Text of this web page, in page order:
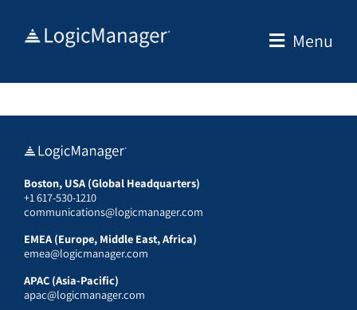
Menu
Boston, USA (Global Headquarters)
+1 617-530-1210
communications@logicmanager.com
EMEA (Europe, Middle East, Africa)
emea@logicmanager.com
APAC (Asia-Pacific)
apac@logicmanager.com